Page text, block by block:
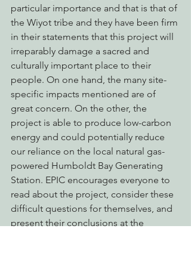
particular importance and that is that of
the Wiyot tribe and they have been firm
in their statements that this project will
irreparably damage a sacred and
culturally important place to their
people. On one hand, the many site-
specific impacts mentioned are of
great concern. On the other, the
project is able to produce low-carbon
energy and could potentially reduce
our reliance on the local natural gas-
powered Humboldt Bay Generating
Station. EPIC encourages everyone to
read about the project, consider these
difficult questions for themselves, and
present their conclusions at the